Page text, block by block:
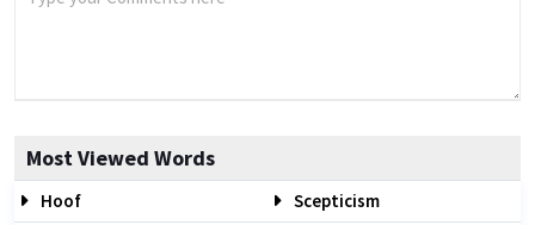
Most Viewed Words
Hoof
Scepticism